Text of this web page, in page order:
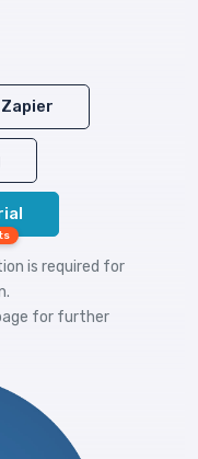
is required for
for further